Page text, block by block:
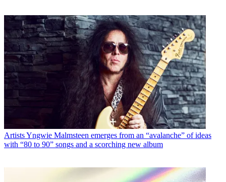
ArtistsYngwie Malmsteen emerges from an “avalanche” of ideas
with “80 to 90” songs and a scorching new album